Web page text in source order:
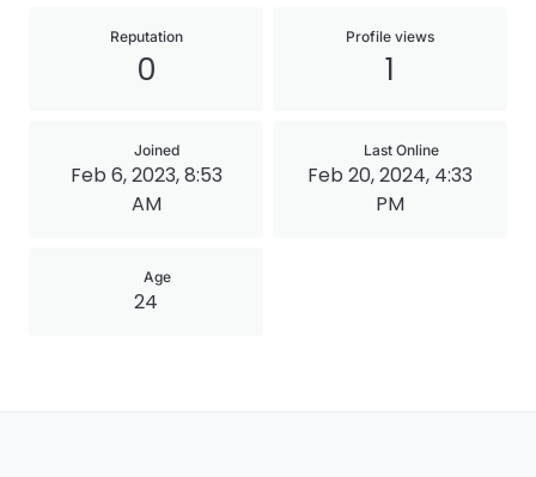
Reputation
0
Profile views
1
Joined
Feb 6, 2023, 8:53
AM
Last Online
Feb 20, 2024, 4:33
PM
Age
24